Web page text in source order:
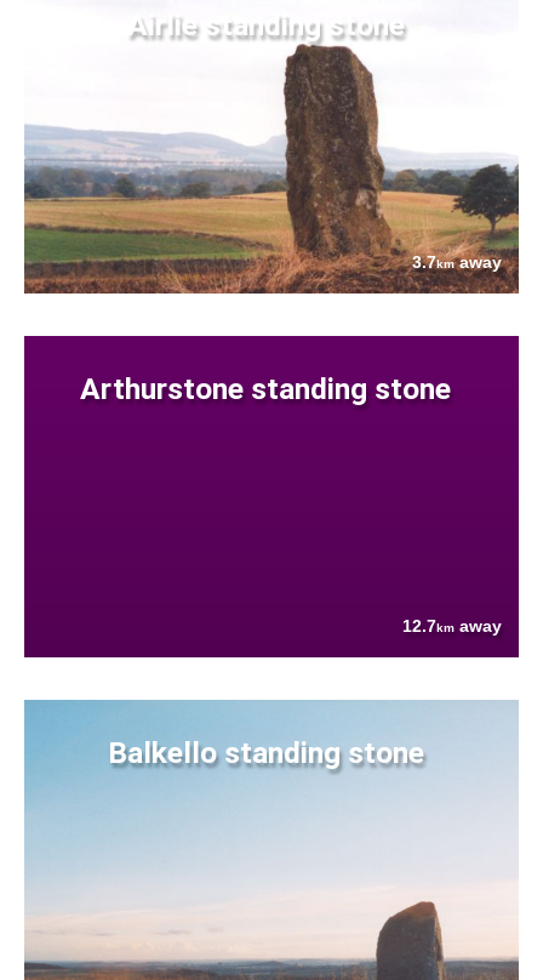
Airlie standing stone
3.7kmaway
Arthurstone standing stone
12.7km away
Balkello standing stone